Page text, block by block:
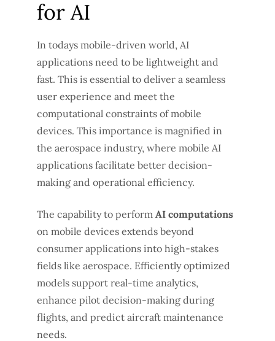
for AI
In todays mobile-driven world, AI
applications need to be lightweight and
fast. This is essential to deliver a seamless
user experience and meet the
computational constraints of mobile
devices. This importance is magnified in
the aerospace industry, where mobile AI
applications facilitate better decision-
making and operational efficiency.
The capability to perform AI computations
on mobile devices extends beyond
consumer applications into high-stakes
fields like aerospace. Efficiently optimized
models support real-time analytics,
enhance pilot decision-making during
flights, and predict aircraft maintenance
needs.